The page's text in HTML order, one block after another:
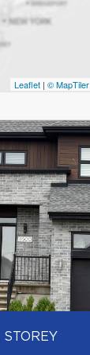
Leaflet | © MapTiler